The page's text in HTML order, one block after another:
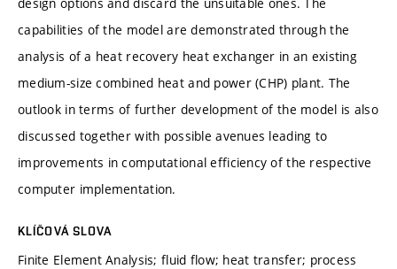
capabilities of the model are demonstrated through the
analysis of a heat recovery heat exchanger in an existing
medium-size combined heat and power (CHP) plant. The
outlook in terms of further development of the model is also
discussed together with possible avenues leading to
improvements in computational efficiency of the respective
computer implementation.
KLÍČOVÁ SLOVA
Finite Element Analysis; fluid flow; heat transfer; process